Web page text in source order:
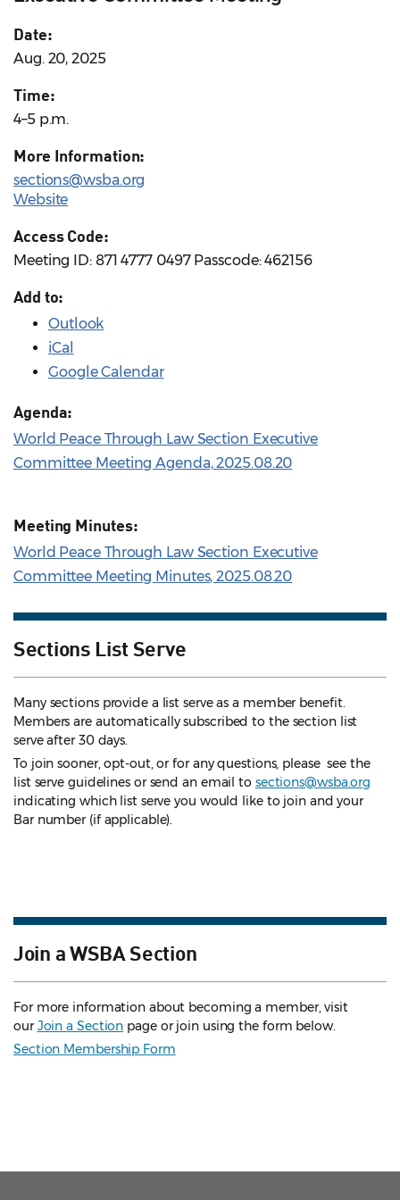
Date:
Aug. 20, 2025
Time:
4–5 p.m.
More Information:
sections@wsba.org
Website
Access Code:
Meeting ID: 871 4777 0497 Passcode: 462156
Add to:
Outlook
iCal
Google Calendar
Agenda:
World Peace Through Law Section Executive
Committee Meeting Agenda, 2025.08.20
Meeting Minutes:
World Peace Through Law Section Executive
Committee Meeting Minutes, 2025.08.20
Sections List Serve
Many sections provide a list serve as a member benefit.
Members are automatically subscribed to the section list
serve after 30 days.
To join sooner, opt-out, or for any questions, please see the
list serve guidelines or send an email to sections@wsba.org
indicating which list serve you would like to join and your
Bar number (if applicable).
Join a WSBA Section
For more information about becoming a member, visit
ourJoin a Section page or join using the form below.
Section Membership Form